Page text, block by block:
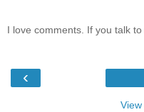
I love comments. If you talk
‹